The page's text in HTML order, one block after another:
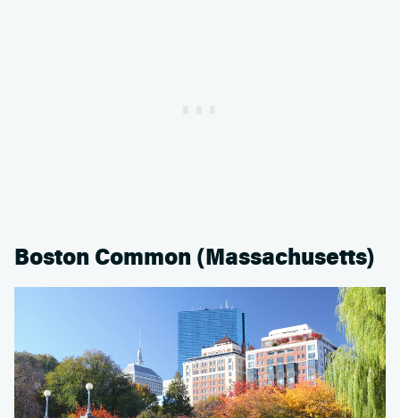
Boston Common (Massachusetts)